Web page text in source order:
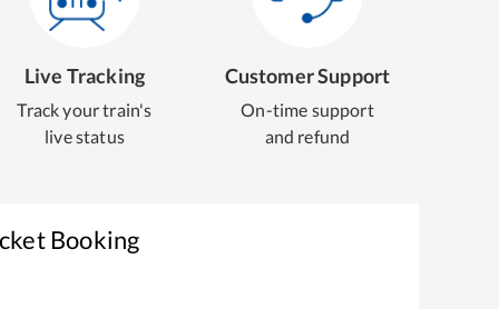
Live Tracking
Track your train's
live status
Customer Support
On-time support
and refund
Booking